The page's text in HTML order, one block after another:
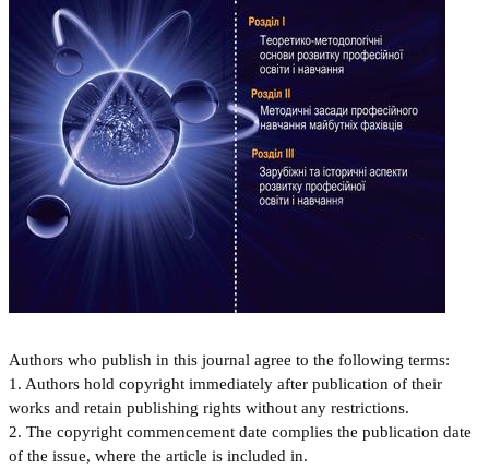
Authors who publish in this journal agree to the following terms:
1. Authors hold copyright immediately after publication of their
works and retain publishing rights without any restrictions.
2. The copyright commencement date complies the publication date
of the issue, where the article is included in.